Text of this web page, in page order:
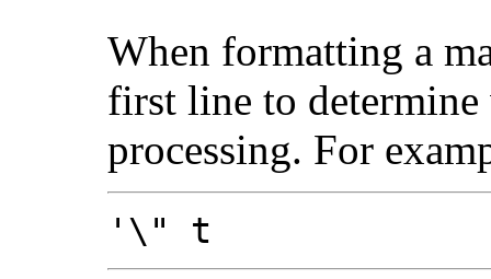
When formatting a
first line to
processing. For
'\" t